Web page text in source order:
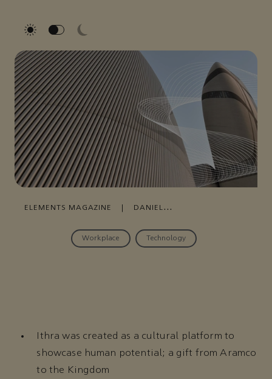
ELEMENTS MAGAZINE
DANIEL
Workplace Technology
Ithra was created as a cultural platform to
showcase human potential; a gift from Aramco
to the Kingdom